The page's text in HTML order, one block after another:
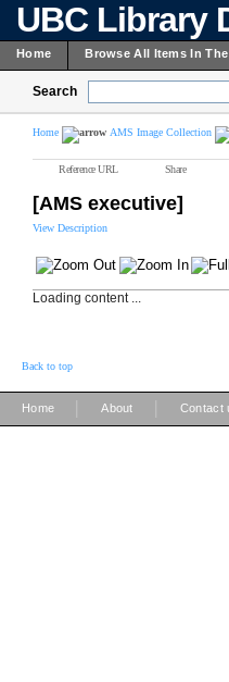
UBC Library
Home Browse All Items In
Search
Home AMS Image Collection
Reference URL Share
[AMS executive]
View Description
Loading content ...
Back to top
Home About Contact